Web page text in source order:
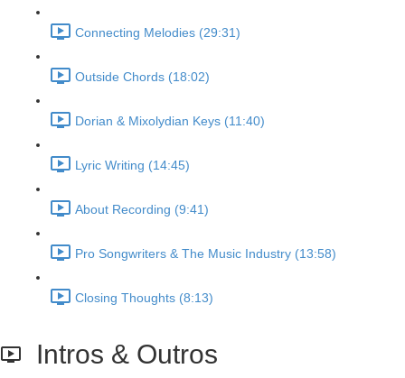
Connecting Melodies (29:31)
Outside Chords (18:02)
Dorian & Mixolydian Keys (11:40)
Lyric Writing (14:45)
About Recording (9:41)
Pro Songwriters & The Music Industry (13:58)
Closing Thoughts (8:13)
Intros & Outros